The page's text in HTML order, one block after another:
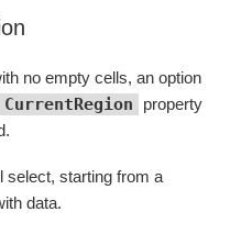
no empty cells, an option
CurrentRegion
property
select, starting from a
data.